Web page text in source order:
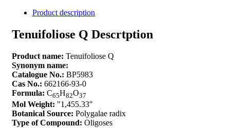
Product description
Tenuifoliose Q Descrtption
Product name: Tenuifoliose Q
Synonym name:
Catalogue No.: BP5983
Cas No.: 662166-93-0
Formula: C65H82O37
Mol Weight: "1,455.33"
Botanical Source: Polygalae radix
Type of Compound: Oligoses